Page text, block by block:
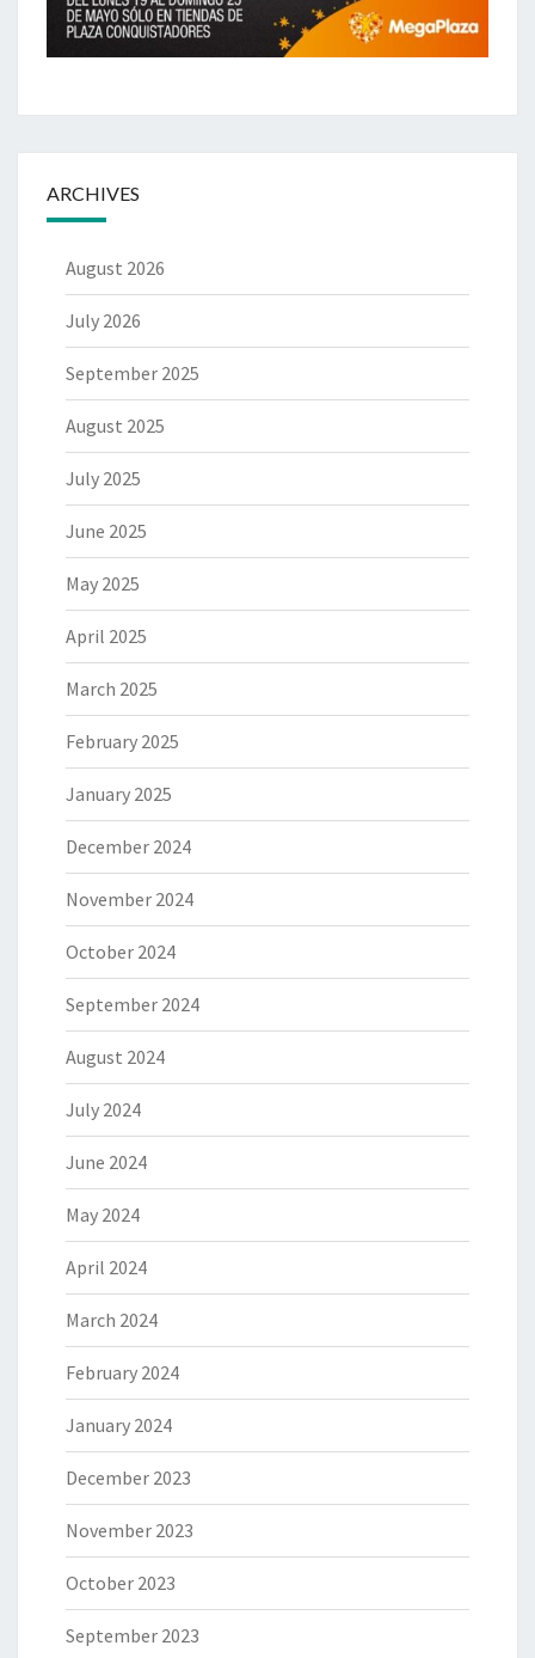
ARCHIVES
August 2026
July 2026
September 2025
August 2025
July 2025
June 2025
May 2025
April 2025
March 2025
February 2025
January 2025
December 2024
November 2024
October 2024
September 2024
August 2024
July 2024
June 2024
May 2024
April 2024
March 2024
February 2024
January 2024
December 2023
November 2023
October 2023
September 2023